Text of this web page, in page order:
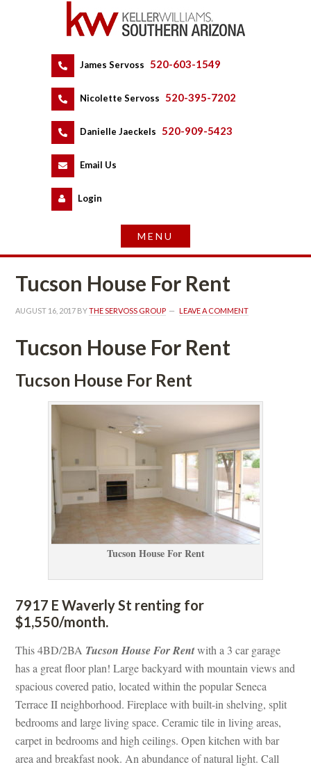
James Servoss 520-603-1549
Nicolette Servoss 520-395-7202
Danielle Jaeckels 520-909-5423
Email Us
Logundefined
Tucson House For Rent
AUGUST 16, 2017 BY THE SERVOSS GROUP LEAVE A COMMENT
Tucson House For Rent
Tucson House For Rent
Tucson House For Rent
7917 E Waverly St renting for
$1,550/month.
This 4BD/2BA Tucson House For Rent with a 3 car garage
has a great floor plan! Large backyard with mountain views and
spacious covered patio, located within the popular Seneca
Terrace II neighborhood. Fireplace with built-in shelving, split
bedrooms and large living space. Ceramic tile in living areas,
carpet in bedrooms and high ceilings. Open kitchen with bar
area and breakfast nook. An abundance of natural light. Call